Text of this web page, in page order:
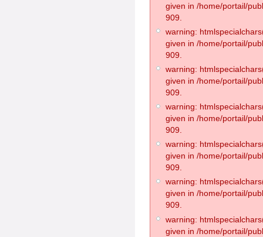
given in /home/portail/
909.
warning:
given in /home/portail/
909.
warning:
given in /home/portail/
909.
warning:
given in /home/portail/
909.
warning:
given in /home/portail/
909.
warning:
given in /home/portail/
909.
warning:
given in /home/portail/